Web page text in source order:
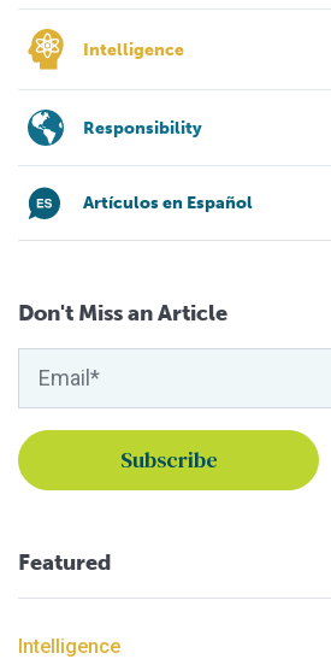
Intelligence
Responsibility
Artículos en Español
Don't Miss an Article
Featured
Intelligence